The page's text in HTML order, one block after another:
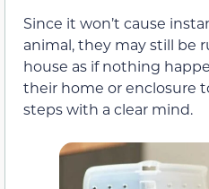
Since it won’t cause
animal, they may still be
house as if nothing
their home or enclosure
steps with a clear mind.